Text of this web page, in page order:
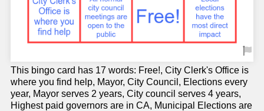
This bingo card has 17 words: Free!, City Clerk's Office is
where you find help, Mayor, City Council, Elections every
year, Mayor serves 2 years, City council serves 4 years,
Highest paid governors are in CA, Municipal Elections are